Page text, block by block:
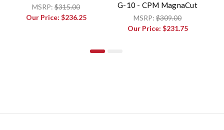
MSRP: $315.00
Our Price: $236.25
G-10 - CPM MagnaCut
MSRP: $309.00
Our Price: $231.75